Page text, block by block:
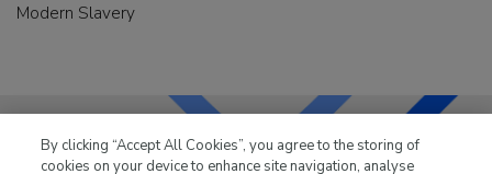
Modern Slavery
By clicking “Accept All Cookies”, you agree to the storing of
cookies on your device to enhance site navigation, analyse